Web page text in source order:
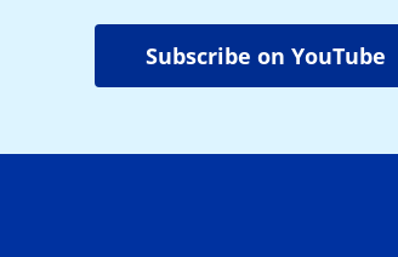
Subscribe on YouTube